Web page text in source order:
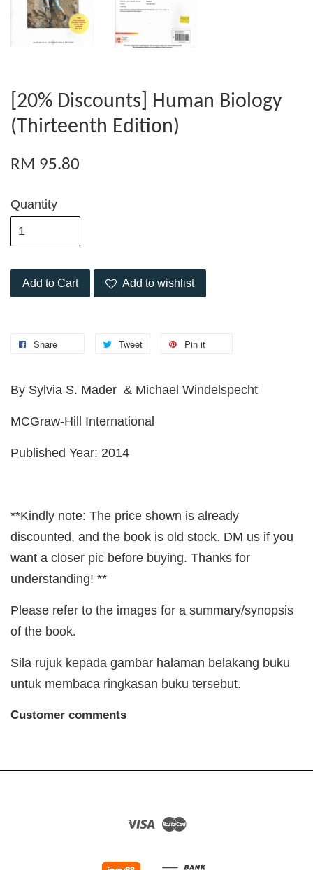
[20% Discounts] Human Biology
(Thirteenth Edition)
RM 95.80
Quantity
Add to Cart Add to wishlist
Share Tweet Pin it
By Sylvia S. Mader & Michael Windelspecht
MCGraw-Hill International
Published Year: 2014
**Kindly note: The price shown is already
discounted, and the book is old stock. DM us if you
want a closer pic before buying. Thanks for
understanding! **
Please refer to the images for a summary/synopsis
of the book.
Sila rujuk kepada gambar halaman belakang buku
untuk membaca ringkasan buku tersebut.
Customer comments
Visa